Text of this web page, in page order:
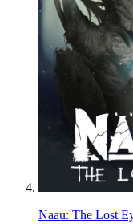
Naau: The Lost